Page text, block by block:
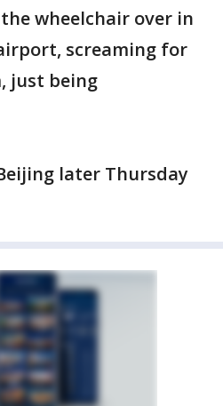
wheelchair over in
screaming for
just being
later Thursday